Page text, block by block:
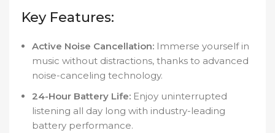
Key Features:
Active Noise Cancellation: Immerse yourself in
music without distractions, thanks to advanced
noise-canceling technology.
24-Hour Battery Life: Enjoy uninterrupted
listening all day long with industry-leading
battery performance.